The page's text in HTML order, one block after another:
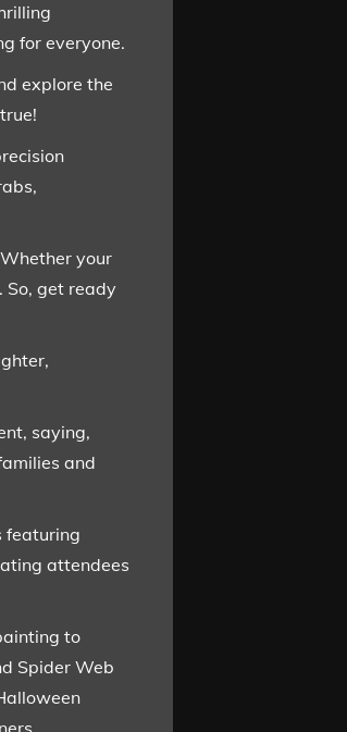
for everyone.
explore the
your
So, get ready
saying,
and
featuring
attendees
to
Spider Web